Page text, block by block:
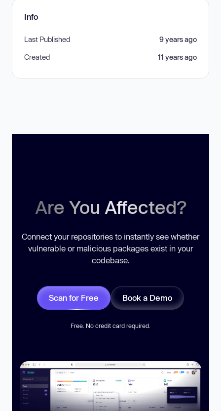
Info
Last Published 9 years ago
Created 11 years ago
Are You Affected?
Connect your repositories to instantly see whether
vulnerable or malicious packages exist in your
codebase.
Scan for Free Book a Demo
Free. No credit card required.